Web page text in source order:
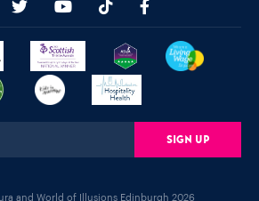
Sign Up
and World of Illusions Edinburgh 2026